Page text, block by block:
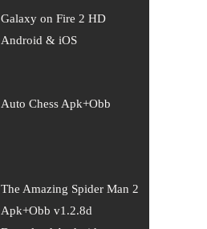
Galaxy on Fire 2 HD
Android & iOS
Auto Chess Apk+Obb
The Amazing Spider Man 2
Apk+Obb v1.2.8d